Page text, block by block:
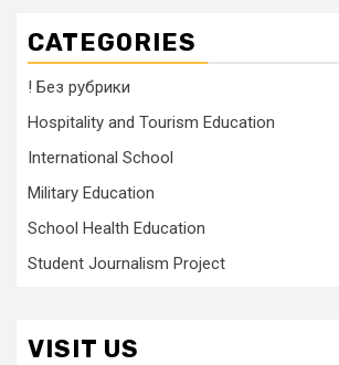
CATEGORIES
! Без рубрики
Hospitality and Tourism Education
International School
Military Education
School Health Education
Student Journalism Project
VISIT US